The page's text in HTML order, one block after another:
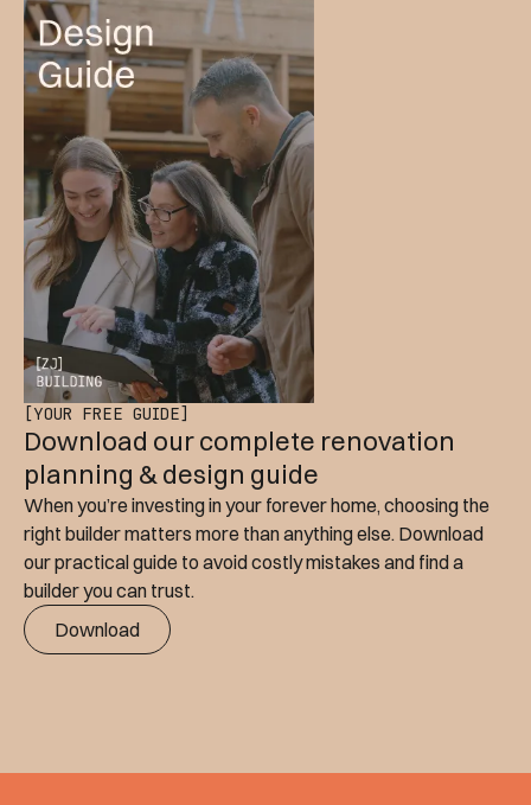
[YOUR FREE GUIDE]
Download our complete renovation
planning & design guide
When you’re investing in your forever home, choosing the
right builder matters more than anything else. Download
our practical guide to avoid costly mistakes and find a
builder you can trust.
Download